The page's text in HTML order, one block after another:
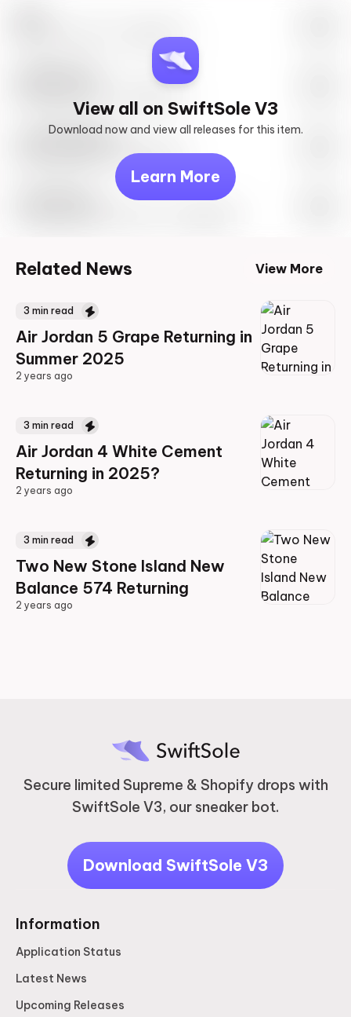
View all on SwiftSole V3
Download now and view all releases for this item.
Learn More
May 27th, 2023 – 10:00AM EST
May 27th, 2023 – 10:00AM EST
Related News View More
3 min read
Air Jordan 5 Grape Returning in
Summer 2025
2 years ago
3 min read
Air Jordan 4 White Cement
Returning in 2025?
2 years ago
3 min read
Two New Stone Island New
Balance 574 Returning
2 years ago
Secure limited Supreme & Shopify drops with
SwiftSole V3, our sneaker bot.
Download SwiftSole V3
Information
Application Status
Latest News
Upcoming Releases